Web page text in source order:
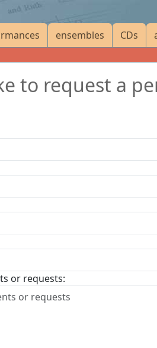
ensembles CDs
to request a
or requests: